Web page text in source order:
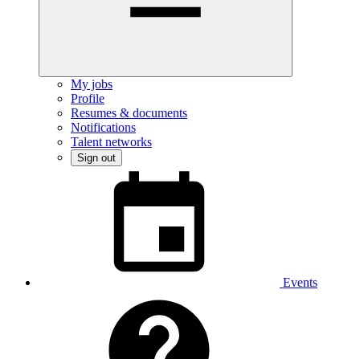
My jobs
Profile
Resumes & documents
Notifications
Talent networks
Sign out
Events